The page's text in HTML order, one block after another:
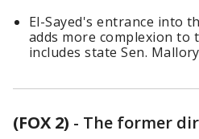
El-Sayed's entrance into
adds more complexion to
includes state Sen.
(FOX 2) - The former